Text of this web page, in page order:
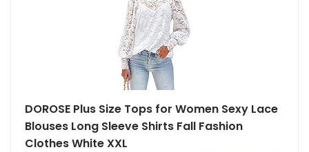
DOROSE Plus Size Tops for Women Sexy Lace
Blouses Long Sleeve Shirts Fall Fashion
Clothes White XXL